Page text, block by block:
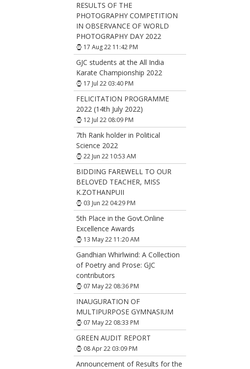
RESULTS OF THE
PHOTOGRAPHY COMPETITION
IN OBSERVANCE OF WORLD
PHOTOGRAPHY DAY 2022
17 Aug 22 11:42 PM
GJC students at the All India
Karate Championship 2022
17 Jul 22 03:40 PM
FELICITATION PROGRAMME
2022 (14th July 2022)
12 Jul 22 08:09 PM
7th Rank holder in Political
Science 2022
22 Jun 22 10:53 AM
BIDDING FAREWELL TO OUR
BELOVED TEACHER, MISS
K.ZOTHANPUII
03 Jun 22 04:29 PM
5th Place in the Govt.Online
Excellence Awards
13 May 22 11:20 AM
Gandhian Whirlwind: A Collection
of Poetry and Prose: GJC
contributors
07 May 22 08:36 PM
INAUGURATION OF
MULTIPURPOSE GYMNASIUM
07 May 22 08:33 PM
GREEN AUDIT REPORT
08 Apr 22 03:09 PM
Announcement of Results for the